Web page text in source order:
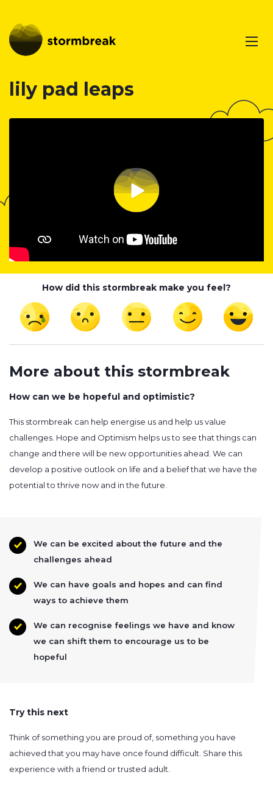
lily pad leaps
How did this stormbreak make you feel?
More about this stormbreak
How can we be hopeful and optimistic?
This stormbreak can help energise us and help us value
challenges. Hope and Optimism helps us to see that things can
change and there will be new opportunities ahead. We can
develop a positive outlook on life and a belief that we have the
potential to thrive now and in the future.
We can be excited about the future and the
challenges ahead
We can have goals and hopes and can find
ways to achieve them
We can recognise feelings we have and know
we can shift them to encourage us to be
hopeful
Try this next
Think of something you are proud of, something you have
achieved that you may have once found difficult. Share this
experience with a friend or trusted adult.